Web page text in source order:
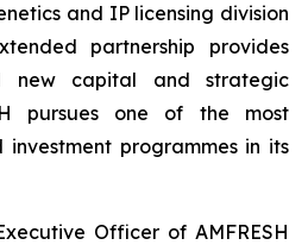
and IP licensing division
partnership provides
new capital and strategic
pursues one of the most
programmes in its
Officer of AMFRESH